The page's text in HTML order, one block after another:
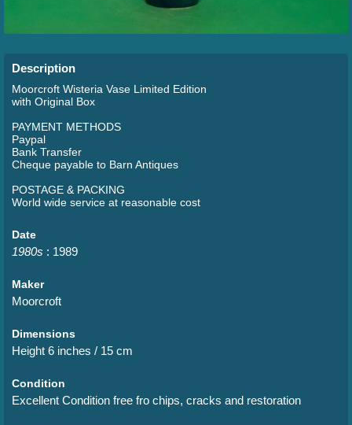
Description
Moorcroft Wisteria Vase Limited Edition
with Original Box
PAYMENT METHODS
Paypal
Bank Transfer
Cheque payable to Barn Antiques
POSTAGE & PACKING
World wide service at reasonable cost
Date
1980s : 1989
Maker
Moorcroft
Dimensions
Height 6 inches / 15 cm
Condition
Excellent Condition free fro chips, cracks and restoration